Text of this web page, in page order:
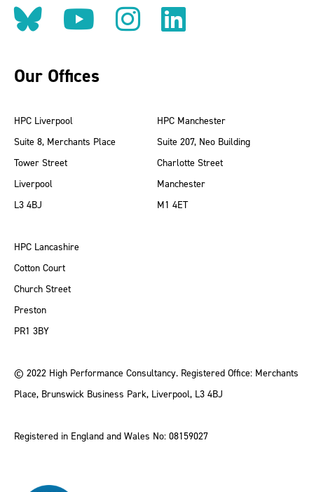
Follow us on BlueSky
Follow us on
Follow us on
Find us
Our Offices
HPC Liverpool
Suite 8, Merchants Place
Tower Street
Liverpool
L3 4BJ
HPC Manchester
Suite 207, Neo Building
Charlotte Street
Manchester
M1 4ET
HPC Lancashire
Cotton Court
Church Street
Preston
PR1 3BY
© 2022 High Performance Consultancy. Registered Office: Merchants
Place, Brunswick Business Park, Liverpool, L3 4BJ
Registered in England and Wales No: 08159027